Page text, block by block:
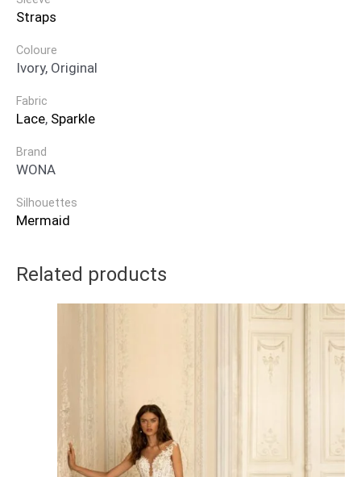
Straps
Coloure
Ivory, Original
Fabric
Lace, Sparkle
Brand
WONA
Silhouettes
Mermaid
Related products